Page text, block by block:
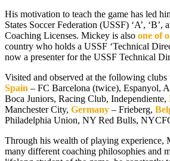
His motivation to teach the game has led
States Soccer Federation (USSF) ‘A’, ‘B’,
Coaching Licenses. Mickey is also one of
country who holds a USSF ‘Technical
now a presenter for the USSF Technical
Visited and observed at the following
Spain – FC Barcelona (twice), Espanyol,
Boca Juniors, Racing Club, Independiente,
Manchester City, Germany – Frieberg,
Philadelphia Union, NY Red Bulls,
Through his wealth of playing experience,
many different coaching philosophies and